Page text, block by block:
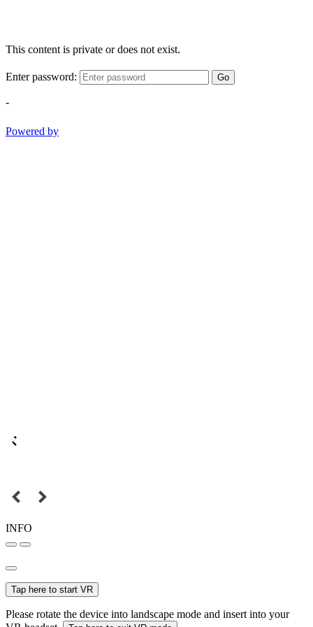
This content is private or does not exist.
Enter password: Go
-
Powered by
INFO
Tap here to start VR
Please rotate the device into landscape mode and insert into your